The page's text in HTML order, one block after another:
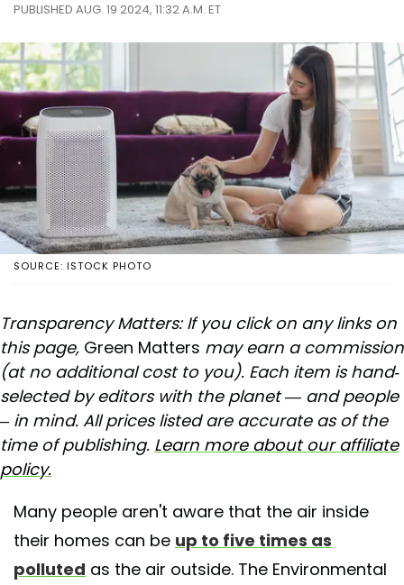
PUBLISHED AUG. 19 2024, 11:32 A.M. ET
SOURCE: ISTOCK PHOTO
Transparency Matters: If you click on any links on
this page, Green Matters may earn a commission
(at no additional cost to you). Each item is hand-
selected by editors with the planet — and people
– in mind. All prices listed are accurate as of the
time of publishing. Learn more about our affiliate
policy.
Many people aren't aware that the air inside
their homes can be up to five times as
polluted as the air outside. The Environmental